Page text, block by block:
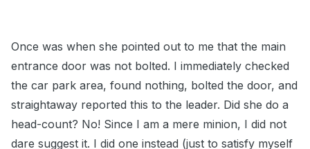
Once was when she pointed out to me that the main
entrance door was not bolted. I immediately checked
the car park area, found nothing, bolted the door, and
straightaway reported this to the leader. Did she do a
head-count? No! Since I am a mere minion, I did not
dare suggest it. I did one instead (just to satisfy myself